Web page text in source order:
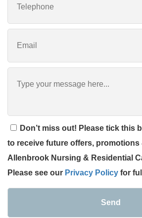
Don’t miss out! Please tick this
to receive future offers, promotions
Allenbrook Nursing & Residential
Please see our Privacy Policy for
Send